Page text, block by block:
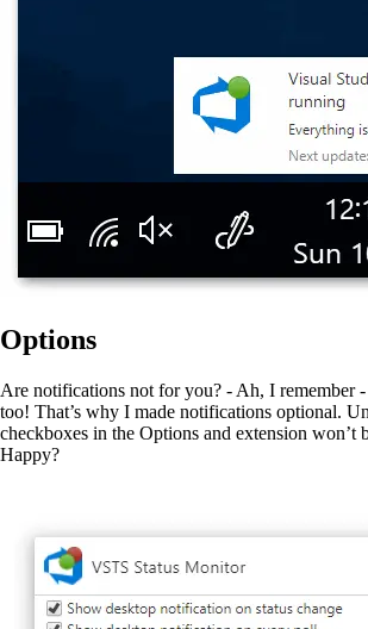
Options
Are notifications not for you? - Ah, I remember
too! That’s why I made notifications optional.
checkboxes in the Options and extension won’t
Happy?